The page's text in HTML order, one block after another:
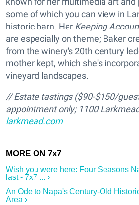
some of which you can view in
historic barn. Her Keeping
are especially on theme; Baker
from the winery's 20th century
mother kept, which she's
vineyard landscapes.
// Estate tastings ($90-$150/
appointment only; 1100
larkmead.com
Wish you were here: Four Seasons
last - 7x7 ... ›
An Ode to Napa's Century-Old
Area ›